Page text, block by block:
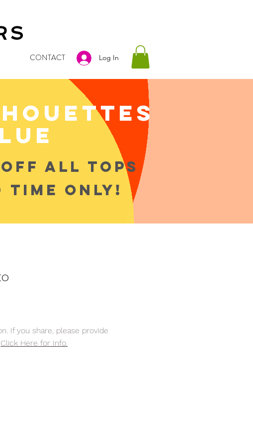
Log In
CONTACT
ALL TOPS
TIME ONLY!
If you share, please provide
Click Here for Info.